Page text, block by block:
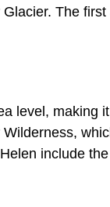
The
level, making
include